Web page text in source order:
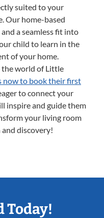
suited to your
Our home-based
a seamless fit into
child to learn in the
of your home.
the world of Little
now to book their first
to connect your
inspire and guide them
your living room
discovery!
Today!